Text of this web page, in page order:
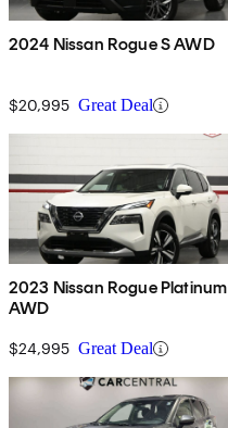
2024 Nissan Rogue S AWD
$20,995 Great Deal
2023 Nissan Rogue Platinum
AWD
$24,995 Great Deal